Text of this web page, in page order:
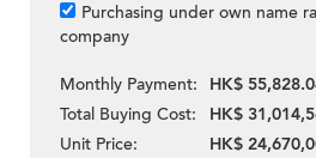
Purchasing under own name
company
Monthly Payment:
HK$
Total Buying Cost:
HK$
Unit Price:
HK$